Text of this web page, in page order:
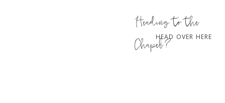
HEAD OVER HERE
Heading to the
Chapel?